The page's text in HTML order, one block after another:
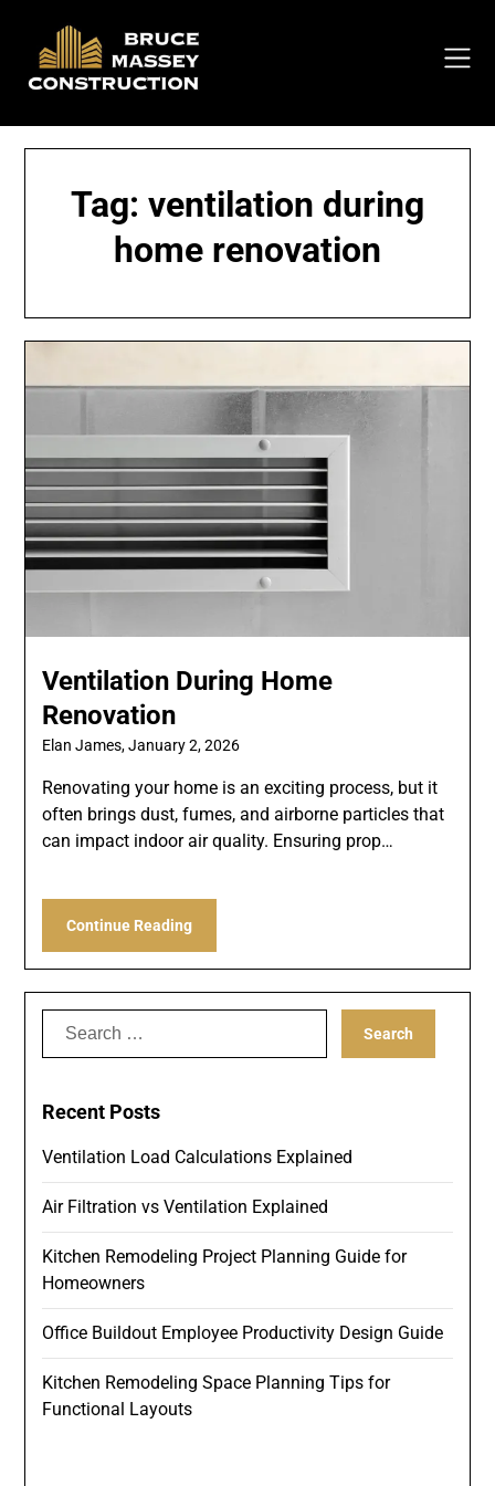
content
Tag: ventilation during
home renovation
Ventilation During Home
Renovation
Elan James,January 2, 2026
Renovating your home is an exciting process, but it
often brings dust, fumes, and airborne particles that
can impact indoor air quality. Ensuring prop…
Continue Reading
Search
Recent Posts
Ventilation Load Calculations Explained
Air Filtration vs Ventilation Explained
Kitchen Remodeling Project Planning Guide for
Homeowners
Office Buildout Employee Productivity Design Guide
Kitchen Remodeling Space Planning Tips for
Functional Layouts